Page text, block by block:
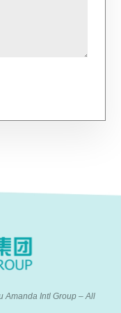
Amanda Intl Group – All